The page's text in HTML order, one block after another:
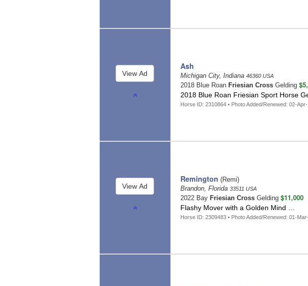
Ash
Michigan City, Indiana 46360 USA
2018 Blue Roan Friesian CrossGelding
2018 Blue Roan Friesian Sport Horse
Horse ID: 2310864 • Photo Added/Renewed: 02-
Remington (Remi)
Brandon, Florida 33511 USA
2022 Bay Friesian CrossGelding $11,000
Flashy Mover with a Golden Mind …
Horse ID: 2309483 • Photo Added/Renewed: 01-